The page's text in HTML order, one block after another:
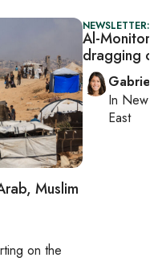
Muslim
on the
NEWSLETTER:
Al-Monitor
dragging
In New
East